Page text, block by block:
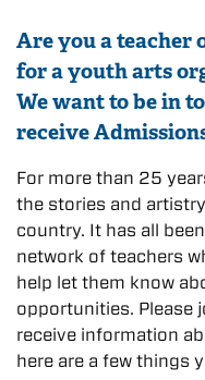
Are you a teacher
for a youth arts
We want to be in
receive
For more than 25
the stories and
country. It has all
network of teachers
help let them know
opportunities. Please
receive information
here are a few things